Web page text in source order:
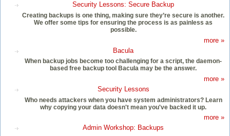
Security Lessons: Secure Backup
Creating backups is one thing, making sure they’re secure is another.
We offer some tips for ensuring the process is as painless as
possible.
more »
Bacula
When backup jobs become too challenging for a script, the daemon-
based free backup tool Bacula may be the answer.
more »
Security Lessons
Who needs attackers when you have system administrators? Learn
why copying your data doesn't mean you've backed it up.
more »
Admin Workshop: Backups